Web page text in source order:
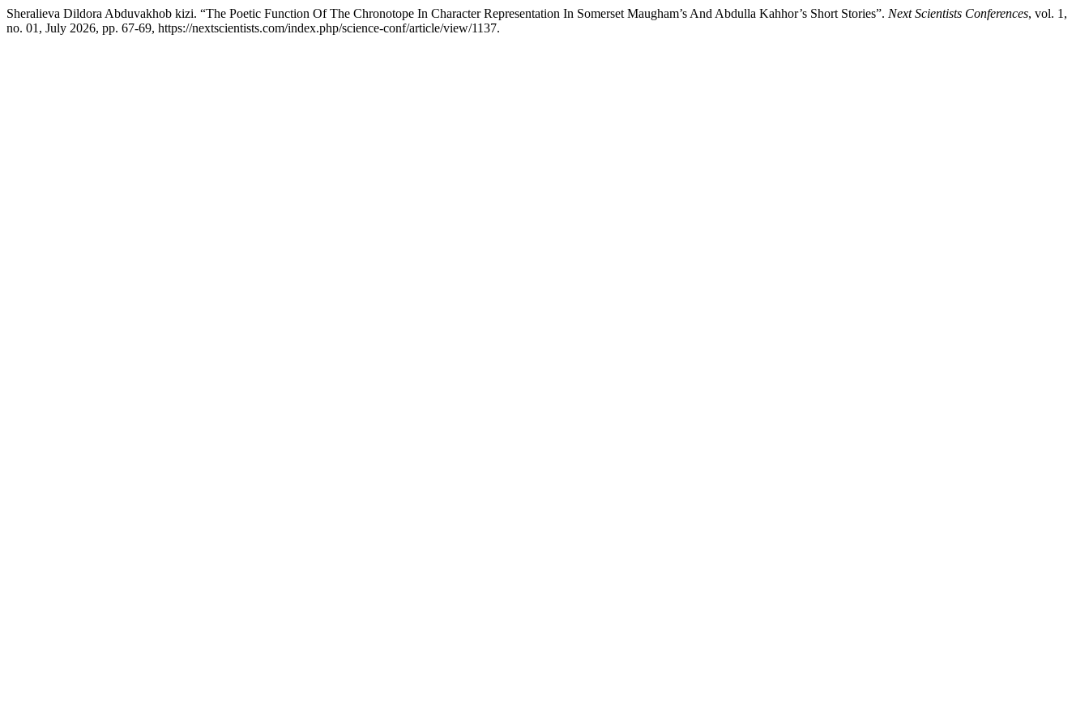
Sheralieva Dildora Abduvakhob kizi. “The Poetic Function Of The Chronotope In Character Representation In Somerset Maugham’s And Abdulla Kahhor’s Short Stories”. Next Scientists Conferences, vol. 1,
no. 01, July 2026, pp. 67-69, https://nextscientists.com/index.php/science-conf/article/view/1137.